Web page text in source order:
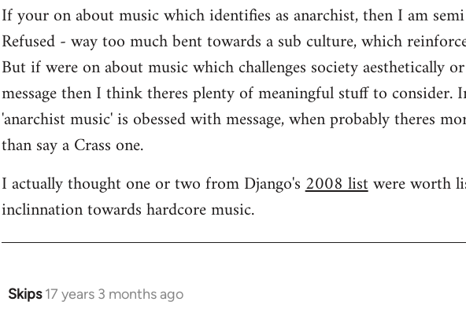
to
Welcome
libcom.org
If your on about music which identifies as anarchist, then I am
Refused - way too much bent towards a sub culture, which
But if were on about music which challenges society aesthetically
message then I think theres plenty of meaningful stuff to consider.
'anarchist music' is obessed with message, when probably theres
than say a Crass one.
I actually thought one or two from Django's2008 listwere worth
inclinnation towards hardcore music.
Skips 17 years 3 months ago
In